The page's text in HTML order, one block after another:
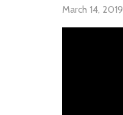
March 14, 2019